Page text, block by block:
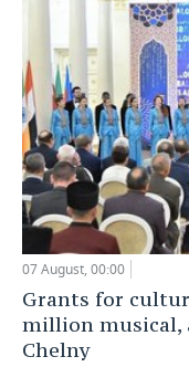
07 August, 00:00
Grants for
million musical,
Chelny